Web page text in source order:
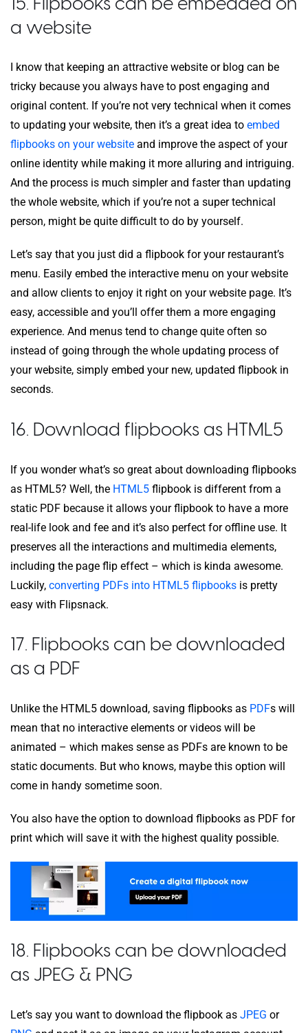
a website
I know that keeping an attractive website or blog can be
tricky because you always have to post engaging and
original content. If you’re not very technical when it comes
to updating your website, then it’s a great idea to embed
flipbooks on your website and improve the aspect of your
online identity while making it more alluring and intriguing.
And the process is much simpler and faster than updating
the whole website, which if you’re not a super technical
person, might be quite difficult to do by yourself.
Let’s say that you just did a flipbook for your restaurant’s
menu. Easily embed the interactive menu on your website
and allow clients to enjoy it right on your website page. It’s
easy, accessible and you’ll offer them a more engaging
experience. And menus tend to change quite often so
instead of going through the whole updating process of
your website, simply embed your new, updated flipbook in
seconds.
16. Download flipbooks as HTML5
If you wonder what’s so great about downloading flipbooks
as HTML5? Well, the HTML5 flipbook is different from a
static PDF because it allows your flipbook to have a more
real-life look and fee and it’s also perfect for offline use. It
preserves all the interactions and multimedia elements,
including the page flip effect – which is kinda awesome.
Luckily, converting PDFs into HTML5 flipbooks is pretty
easy with Flipsnack.
17. Flipbooks can be downloaded
as a PDF
Unlike the HTML5 download, saving flipbooks as PDFs will
mean that no interactive elements or videos will be
animated – which makes sense as PDFs are known to be
static documents. But who knows, maybe this option will
come in handy sometime soon.
You also have the option to download flipbooks as PDF for
print which will save it with the highest quality possible.
18. Flipbooks can be downloaded
as JPEG & PNG
Let’s say you want to download the flipbook as JPEG or